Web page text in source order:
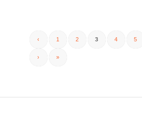
‹ 1 2 3 4 5
› »